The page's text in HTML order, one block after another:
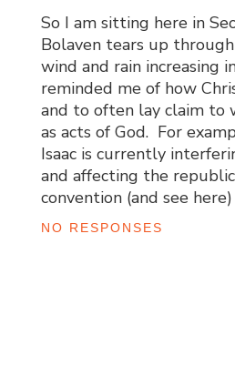
So I am sitting here in
Bolaven tears up
wind and rain increasing
reminded me of how
and to often lay claim to
as acts of God. For
Isaac is currently
and affecting the
convention (and see
NO RESPONSES